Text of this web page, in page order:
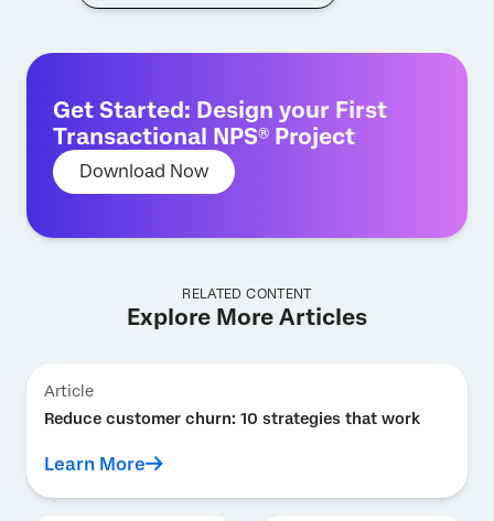
Get Started: Design your First
Transactional NPS® Project
Download Now
RELATED CONTENT
Explore More Articles
Article
Reduce customer churn: 10 strategies that work
Learn More